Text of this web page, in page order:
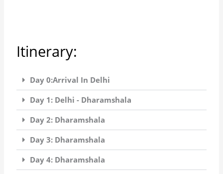
Itinerary:
Day 0:Arrival In Delhi
Day 1: Delhi - Dharamshala
Day 2: Dharamshala
Day 3: Dharamshala
Day 4: Dharamshala